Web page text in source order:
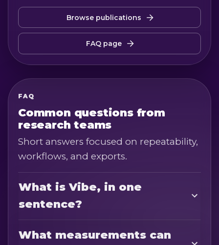
Browse publications
FAQ page
FAQ
Common questions from
research teams
Short answers focused on repeatability,
workflows, and exports.
What is Vibe, in one
sentence?
What measurements can